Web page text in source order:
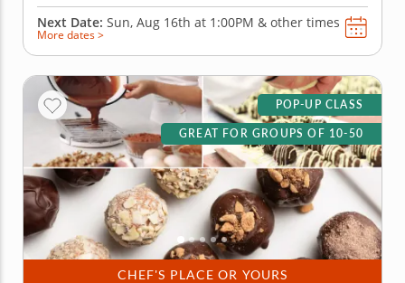
Next Date: Sun, Aug 16th at 1:00PM & other times
More dates >
CHEF'S PLACE OR YOURS
POP-UP CLASS
GREAT FOR GROUPS OF 10-50